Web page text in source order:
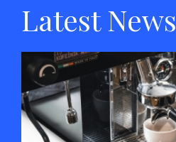
Latest News